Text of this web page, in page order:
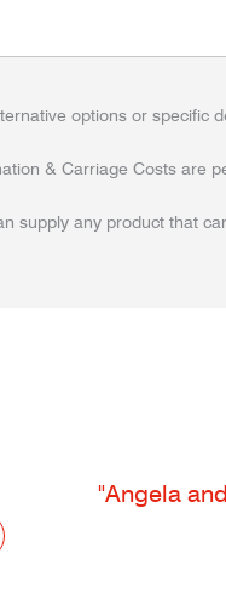
options or specific
& Carriage Costs are
supply any product that
"Angela